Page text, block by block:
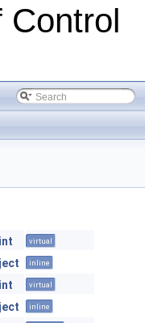
Control
virtual
inline
virtual
inline